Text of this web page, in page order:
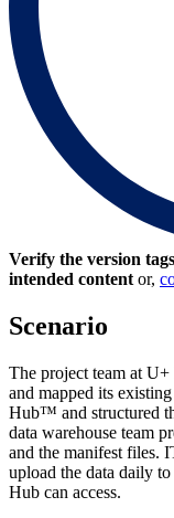
Verify the version
intended content or,
Scenario
The project team at
and mapped its
Hub™ and structured
data warehouse team
and the manifest files.
upload the data daily
Hub can access.